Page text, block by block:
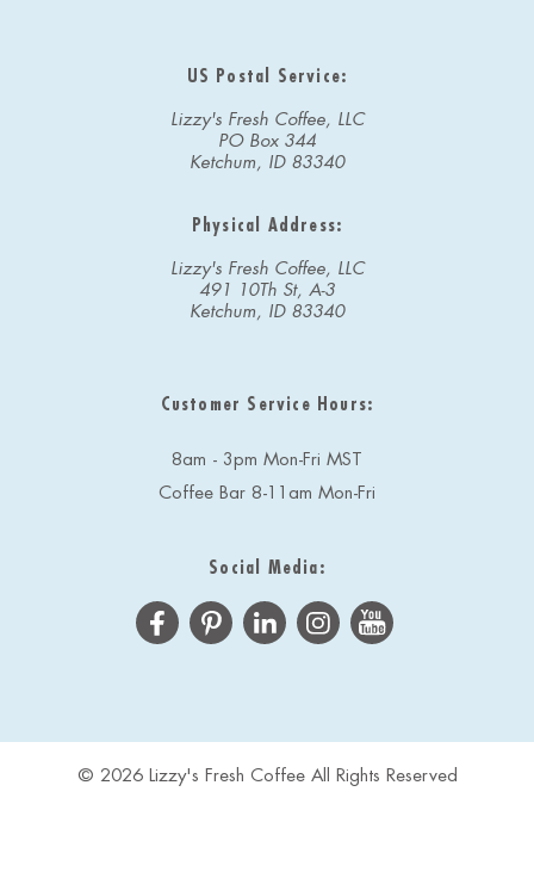
US Postal Service:
Lizzy's Fresh Coffee, LLC
PO Box 344
Ketchum, ID 83340
Physical Address:
Lizzy's Fresh Coffee, LLC
491 10Th St, A-3
Ketchum, ID 83340
Customer Service Hours:
8am - 3pm Mon-Fri MST
Coffee Bar 8-11am Mon-Fri
Social Media:
© 2026 Lizzy's Fresh Coffee All Rights Reserved